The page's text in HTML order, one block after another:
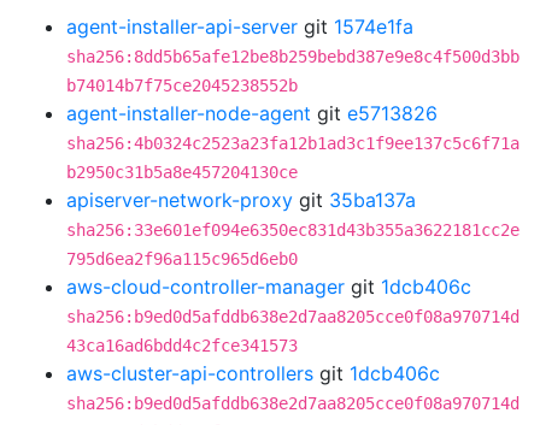
agent-installer-api-server git 1574e1fa
sha256:8dd5b65afe12be8b259bebd387e9e8c4f500d3bb
b74014b7f75ce2045238552b
agent-installer-node-agent git e5713826
sha256:4b0324c2523a23fa12b1ad3c1f9ee137c5c6f71a
b2950c31b5a8e457204130ce
apiserver-network-proxy git 35ba137a
sha256:33e601ef094e6350ec831d43b355a3622181cc2e
795d6ea2f96a115c965d6eb0
aws-cloud-controller-manager git 1dcb406c
sha256:b9ed0d5afddb638e2d7aa8205cce0f08a970714d
43ca16ad6bdd4c2fce341573
aws-cluster-api-controllers git 1dcb406c
sha256:b9ed0d5afddb638e2d7aa8205cce0f08a970714d